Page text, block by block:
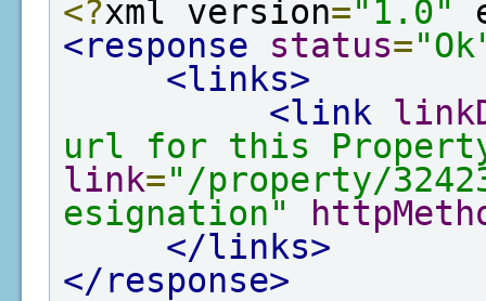
<?xml version="1.0"
<response
status=
<links>
<link
url for this
link="/property/
esignation"
</links>
</response>